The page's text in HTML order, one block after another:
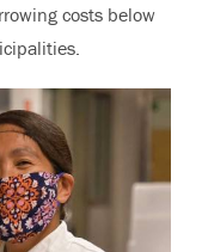
costs below